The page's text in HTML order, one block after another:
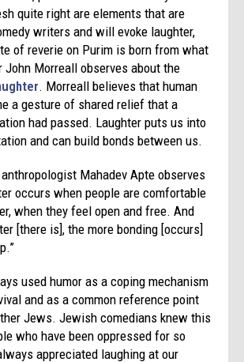
quite right are elements that are
writers and will evoke laughter,
of reverie on Purim is born from what
John Morreall observes about the
. Morreall believes that human
a gesture of shared relief that a
had passed. Laughter puts us into
and can build bonds between us.
Mahadev Apte observes
occurs when people are comfortable
when they feel open and free. And
[there is], the more bonding [occurs]
used humor as a coping mechanism
and as a common reference point
Jews. Jewish comedians knew this
who have been oppressed for so
appreciated laughing at our